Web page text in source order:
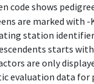
code shows
are marked with -
station
starts
are only
evaluation data